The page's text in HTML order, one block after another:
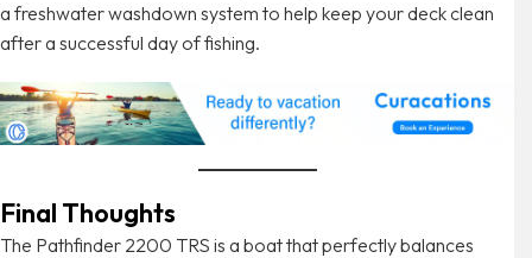
a freshwater washdown system to help keep your deck clean
after a successful day of fishing.
Final Thoughts
The Pathfinder 2200 TRS is a boat that perfectly balances